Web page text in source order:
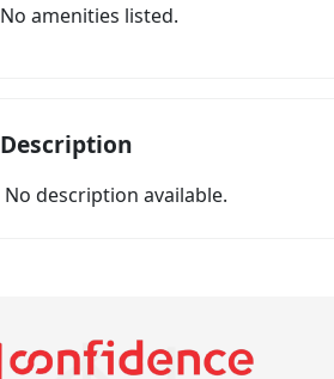
No amenities listed.
Description
No description available.